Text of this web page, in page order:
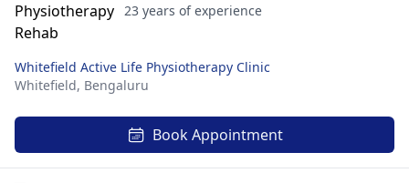
23 years of experience
Whitefield Active Life Physiotherapy Clinic
Whitefield, Bengaluru
Book Appointment